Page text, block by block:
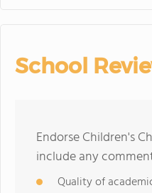
School
Endorse Children's
include any
Quality of